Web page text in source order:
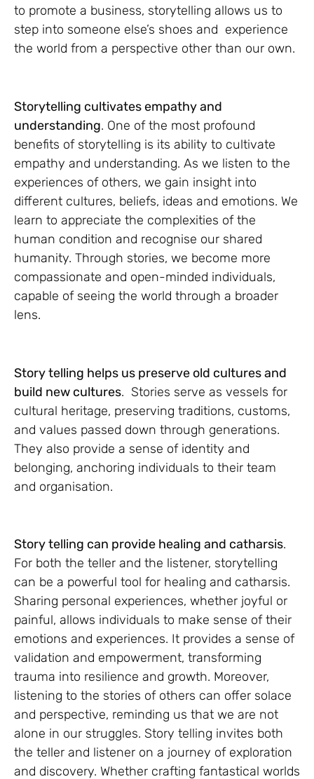
to promote a business, storytelling allows us to
step into someone else’s shoes and experience
the world from a perspective other than our own.
Storytelling cultivates empathy and
understanding. One of the most profound
benefits of storytelling is its ability to cultivate
empathy and understanding. As we listen to the
experiences of others, we gain insight into
different cultures, beliefs, ideas and emotions. We
learn to appreciate the complexities of the
human condition and recognise our shared
humanity. Through stories, we become more
compassionate and open-minded individuals,
capable of seeing the world through a broader
lens.
Story telling helps us preserve old cultures and
build new cultures. Stories serve as vessels for
cultural heritage, preserving traditions, customs,
and values passed down through generations.
They also provide a sense of identity and
belonging, anchoring individuals to their team
and organisation.
Story telling can provide healing and catharsis.
For both the teller and the listener, storytelling
can be a powerful tool for healing and catharsis.
Sharing personal experiences, whether joyful or
painful, allows individuals to make sense of their
emotions and experiences. It provides a sense of
validation and empowerment, transforming
trauma into resilience and growth. Moreover,
listening to the stories of others can offer solace
and perspective, reminding us that we are not
alone in our struggles. Story telling invites both
the teller and listener on a journey of exploration
and discovery. Whether crafting fantastical worlds